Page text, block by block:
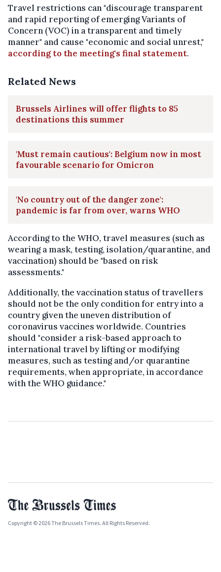
Travel restrictions can "discourage transparent
and rapid reporting of emerging Variants of
Concern (VOC) in a transparent and timely
manner" and cause "economic and social unrest,"
according to the meeting's final statement.
Related News
Brussels Airlines will offer flights to 85
destinations this summer
'Must remain cautious': Belgium now in most
favourable scenario for Omicron
'No country out of the danger zone':
pandemic is far from over, warns WHO
According to the WHO, travel measures (such as
wearing a mask, testing, isolation/quarantine, and
vaccination) should be "based on risk
assessments."
Additionally, the vaccination status of travellers
should not be the only condition for entry into a
country given the uneven distribution of
coronavirus vaccines worldwide. Countries
should "consider a risk-based approach to
international travel by lifting or modifying
measures, such as testing and/or quarantine
requirements, when appropriate, in accordance
with the WHO guidance."
Copyright © 2026 The Brussels Times. All Rights Reserved.